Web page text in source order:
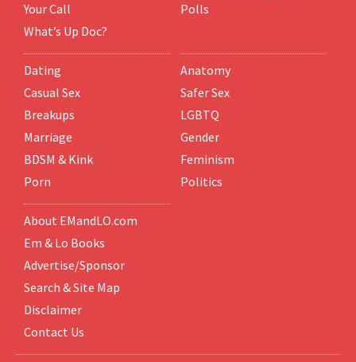
Your Call
What’s Up Doc?
Polls
Dating
Casual Sex
Breakups
Marriage
BDSM & Kink
Porn
Anatomy
Safer Sex
LGBTQ
Gender
Feminism
Politics
About EMandLO.com
Em & Lo Books
Advertise/Sponsor
Search & Site Map
Disclaimer
Contact Us